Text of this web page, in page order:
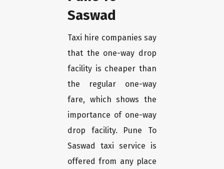
Saswad
Taxi hire companies say
that the one-way drop
facility is cheaper than
the regular one-way
fare, which shows the
importance of one-way
drop facility. Pune To
Saswad taxi service is
offered from any place